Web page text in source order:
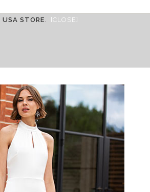
USA STORE. [CLOSE]